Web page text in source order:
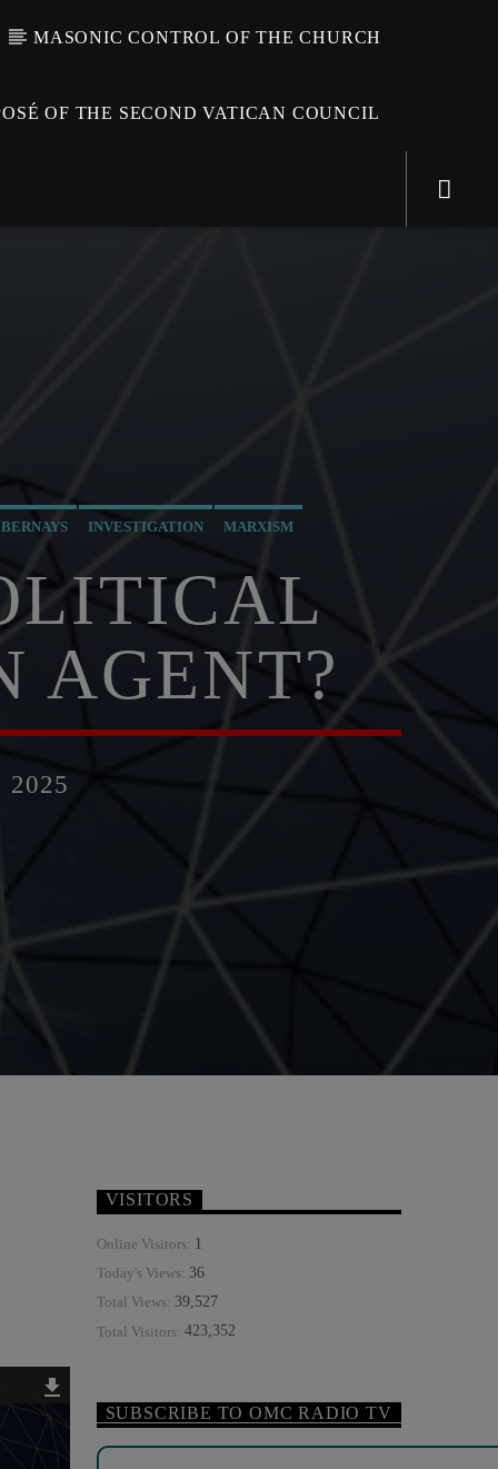
MASONIC CONTROL OF THE CHURCH
OF THE SECOND VATICAN COUNCIL
INVESTIGATION MARXISM
PREVIOUS SHOWS
AGENT?
2025
VISITORS
Online Visitors: 1
Today's Views: 36
Total Views: 39,527
Total Visitors: 423,352
SUBSCRIBE TO OMC RADIO TV